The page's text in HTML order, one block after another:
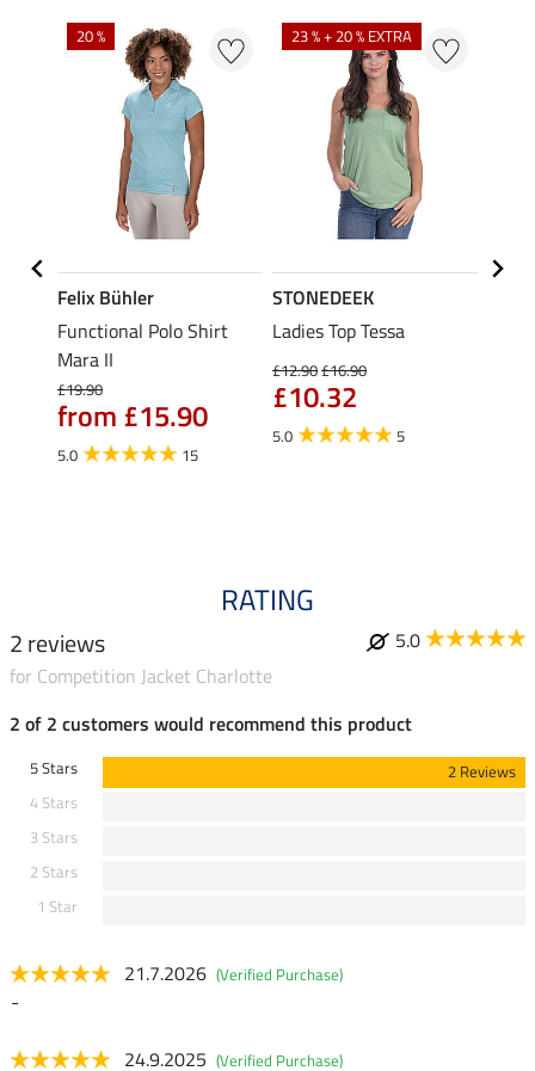
20 %
Felix Bühler
Functional Polo Shirt
Mara II
£19.90
from £15.90
5.0 15
23 % + 20 % EXTRA
STONEDEEK
Ladies Top Tessa
£12.90£16.90
£10.32
5.0 5
RATING
2 reviews
5.0
for Competition Jacket Charlotte
2 of 2 customers would recommend this product
5 Stars
2 Reviews
4 Stars
3 Stars
2 Stars
1 Star
21.7.2026 (Verified Purchase)
-
24.9.2025 (Verified Purchase)